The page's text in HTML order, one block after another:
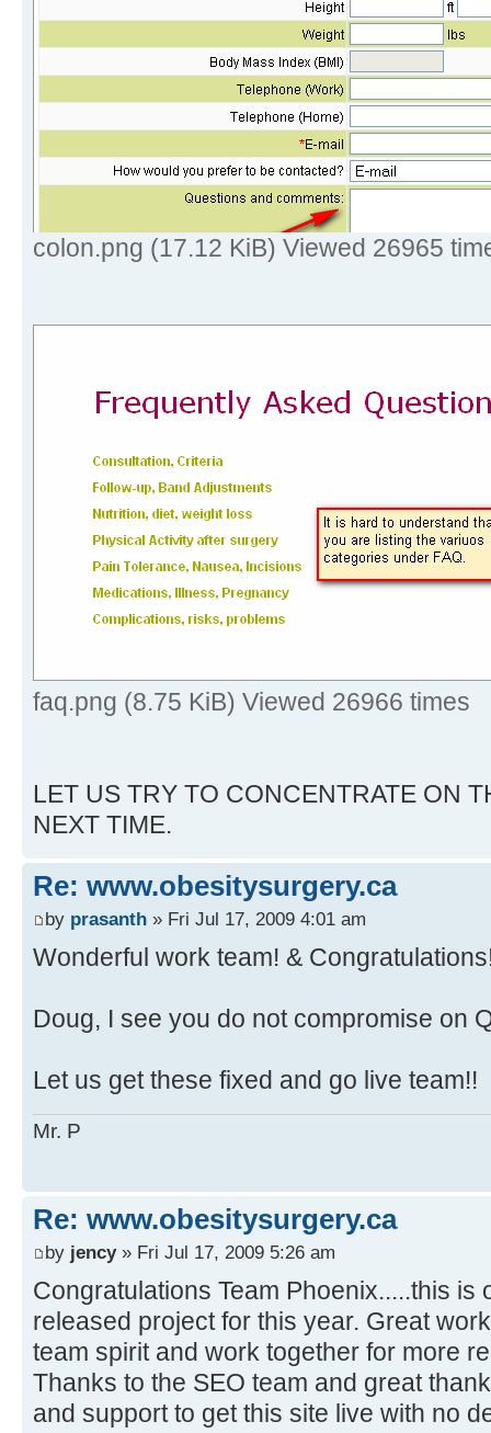
colon.png (17.12 KiB) Viewed 26965
faq.png (8.75 KiB) Viewed 26966 times
LET US TRY TO CONCENTRATE ON
NEXT TIME.
Re: www.obesitysurgery.ca
by prasanth » Fri Jul 17, 2009 4:01 am
Wonderful work team! &
Doug, I see you do not compromise on
Let us get these fixed and go live team!!
Mr. P
Re: www.obesitysurgery.ca
by jency» Fri Jul 17, 2009 5:26 am
Congratulations Team Phoenix.....this is
released project for this year. Great
team spirit and work together for more
Thanks to the SEO team and great
and support to get this site live with no